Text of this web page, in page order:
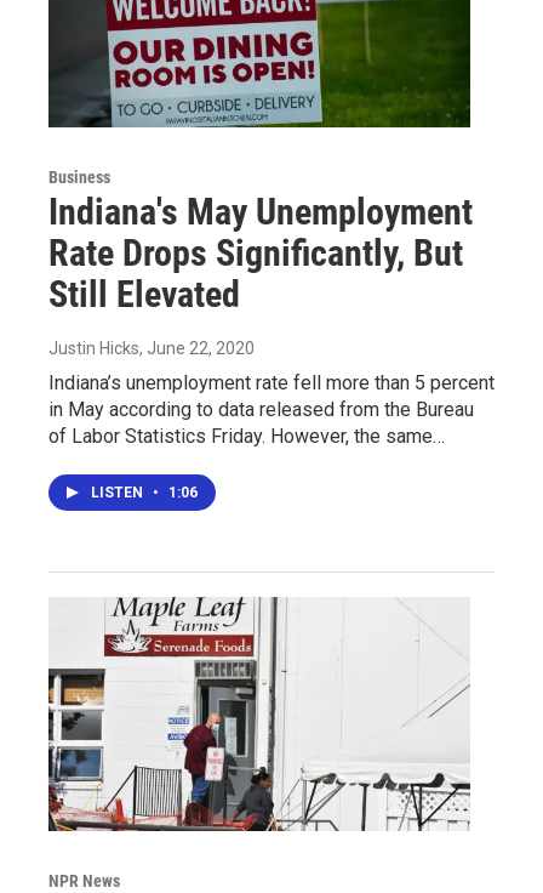
Business
Indiana's May Unemployment
Rate Drops Significantly, But
Still Elevated
Justin Hicks, June 22, 2020
Indiana’s unemployment rate fell more than 5 percent
in May according to data released from the Bureau
of Labor Statistics Friday. However, the same…
LISTEN • 1:06
NPR News